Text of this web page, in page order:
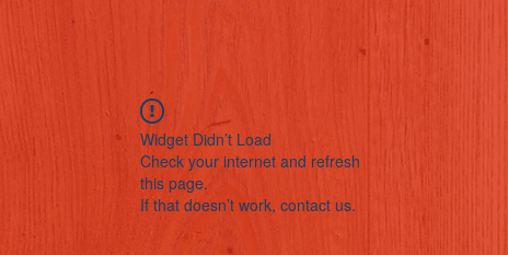
Widget Didn’t Load
Check your internet and refresh
this page.
If that doesn’t work, contact us.